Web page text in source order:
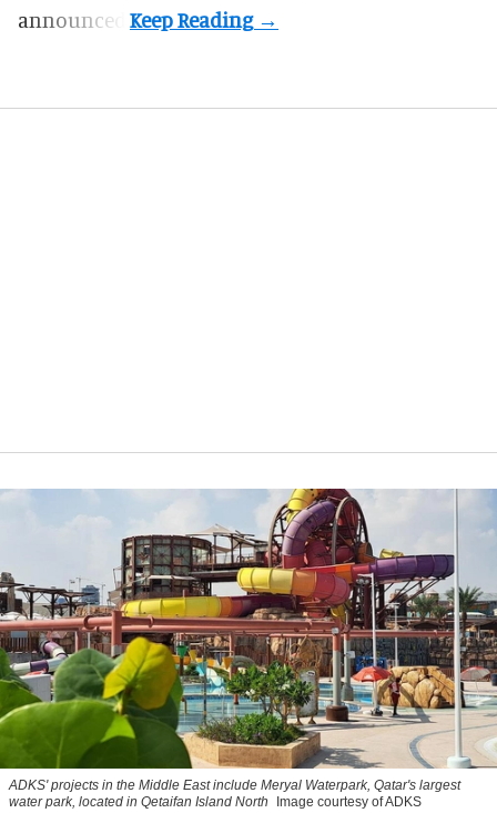
announced.
ADKS' projects in the Middle East include Meryal Waterpark, Qatar's largest
water park, located in Qetaifan Island North
Image courtesy of ADKS